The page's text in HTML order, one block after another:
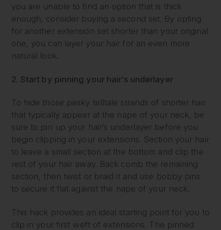
you are unable to find an option that is thick
enough, consider buying a second set. By opting
for another extension set shorter than your original
one, you can layer your hair for an even more
natural look.
2. Start by pinning your hair’s underlayer
To hide those pesky telltale strands of shorter hair
that typically appear at the nape of your neck, be
sure to pin up your hair’s underlayer before you
begin clipping in your extensions. Section your hair
to leave a small section at the bottom and clip the
rest of your hair away. Back comb the remaining
section, then twist or braid it and use bobby pins
to secure it flat against the nape of your neck.
This hack provides an ideal starting point for you to
clip in your first weft of extensions. The pinned